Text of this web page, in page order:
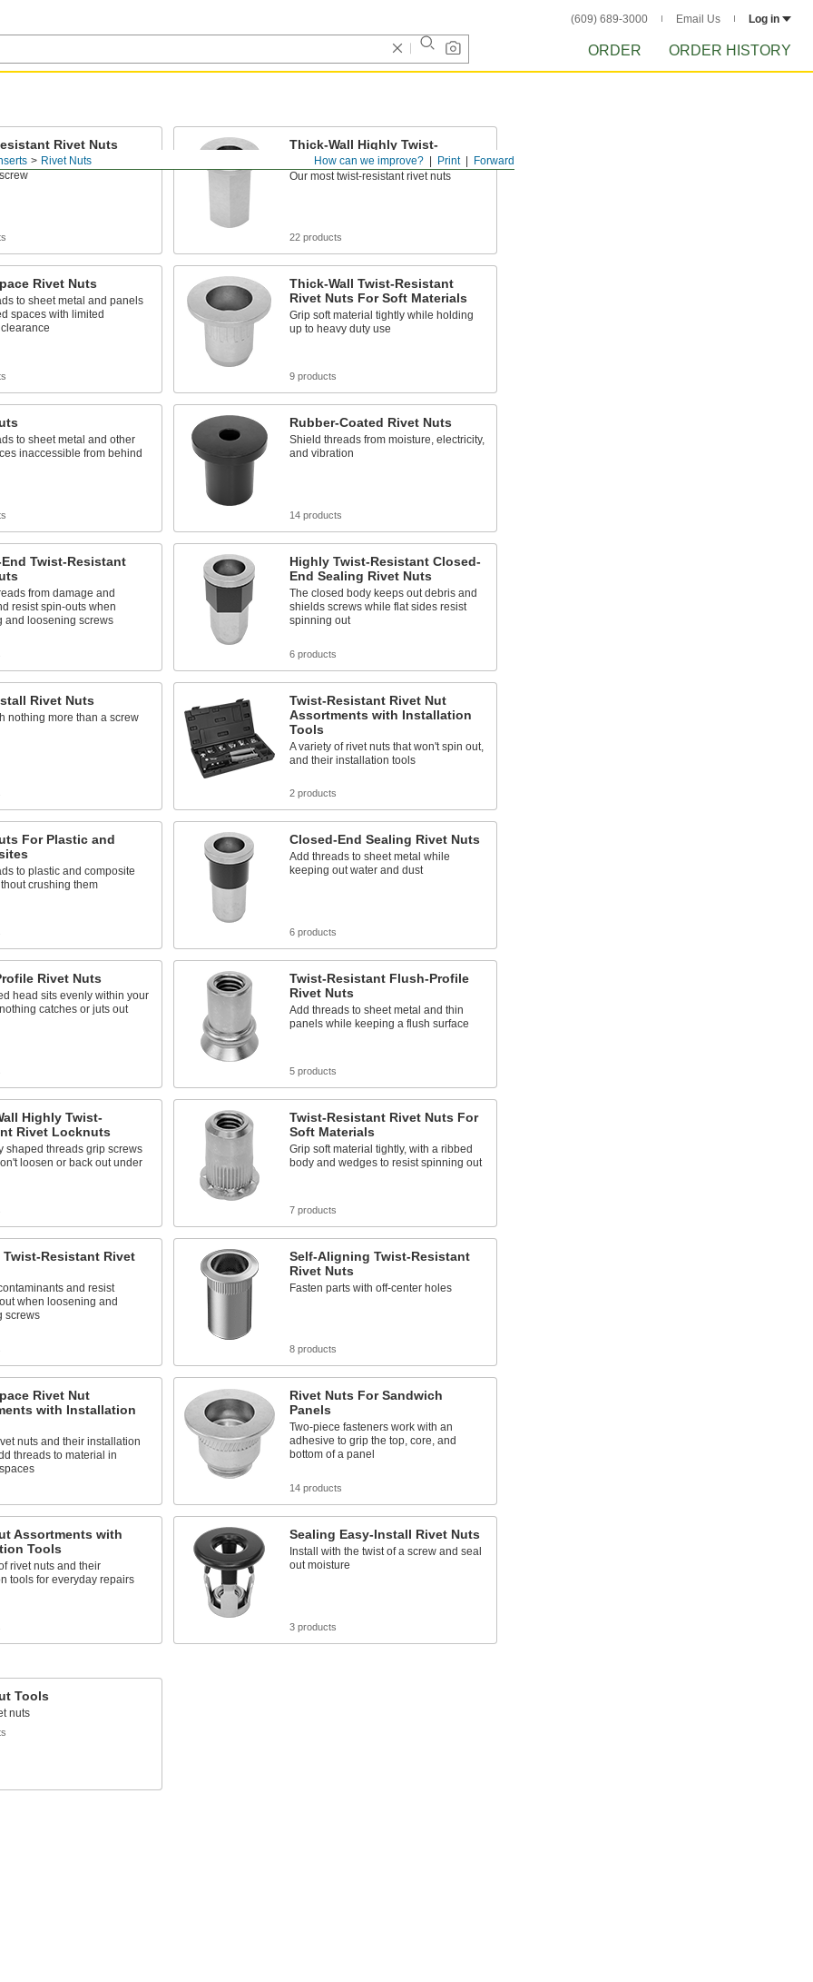
(609) 689-3000 Email Us Log in
ORDER ORDER HISTORY
Forward
Print
How can we improve?
Rivet Nuts
Rivet Nuts
when you tighten or
Thick-Wall Highly Twist-
Resistant Rivet Nuts
Our most twist-resistant rivet nuts
22 products
Rivet Nuts
to sheet metal and panels
spaces with limited
Thick-Wall Twist-Resistant
Rivet Nuts For Soft Materials
Grip soft material tightly while holding
up to heavy duty use
9 products
to sheet metal and other
inaccessible from behind
Rubber-Coated Rivet Nuts
Shield threads from moisture, electricity,
and vibration
14 products
Twist-Resistant
from damage and
resist spin-outs when
and loosening screws
Highly Twist-Resistant Closed-
End Sealing Rivet Nuts
The closed body keeps out debris and
shields screws while flat sides resist
spinning out
6 products
Rivet Nuts
nothing more than a screw
Twist-Resistant Rivet Nut
Assortments with Installation
Tools
A variety of rivet nuts that won't spin out,
and their installation tools
2 products
For Plastic and
to plastic and composite
crushing them
Closed-End Sealing Rivet Nuts
Add threads to sheet metal while
keeping out water and dust
6 products
Rivet Nuts
head sits evenly within your
catches or juts out
Twist-Resistant Flush-Profile
Rivet Nuts
Add threads to sheet metal and thin
panels while keeping a flush surface
5 products
Highly Twist-
Rivet Locknuts
shaped threads grip screws
loosen or back out under
Twist-Resistant Rivet Nuts For
Soft Materials
Grip soft material tightly, with a ribbed
body and wedges to resist spinning out
7 products
Twist-Resistant Rivet
and resist
when loosening and
screws
Self-Aligning Twist-Resistant
Rivet Nuts
Fasten parts with off-center holes
8 products
Rivet Nut
with Installation
nuts and their installation
threads to material in
Rivet Nuts For Sandwich
Panels
Two-piece fasteners work with an
adhesive to grip the top, core, and
bottom of a panel
14 products
Assortments with
Tools
rivet nuts and their
tools for everyday repairs
Sealing Easy-Install Rivet Nuts
Install with the twist of a screw and seal
out moisture
3 products
Tools
nuts